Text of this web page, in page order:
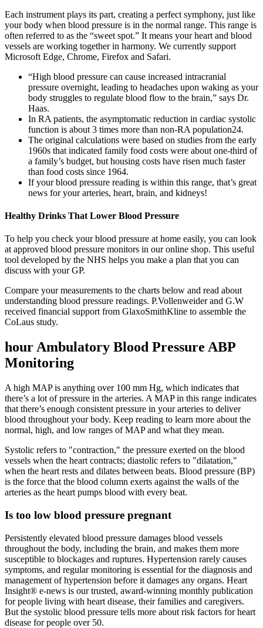
Each instrument plays its part, creating a perfect symphony, just like
your body when blood pressure is in the normal range. This range is
often referred to as the “sweet spot.” It means your heart and blood
vessels are working together in harmony. We currently support
Microsoft Edge, Chrome, Firefox and Safari.
“High blood pressure can cause increased intracranial
pressure overnight, leading to headaches upon waking as your
body struggles to regulate blood flow to the brain,” says Dr.
Haas.
In RA patients, the asymptomatic reduction in cardiac systolic
function is about 3 times more than non-RA population24.
The original calculations were based on studies from the early
1960s that indicated family food costs were about one-third of
a family’s budget, but housing costs have risen much faster
than food costs since 1964.
If your blood pressure reading is within this range, that’s great
news for your arteries, heart, brain, and kidneys!
Healthy Drinks That Lower Blood Pressure
To help you check your blood pressure at home easily, you can look
at approved blood pressure monitors in our online shop. This useful
tool developed by the NHS helps you make a plan that you can
discuss with your GP.
Compare your measurements to the charts below and read about
understanding blood pressure readings. P.Vollenweider and G.W
received financial support from GlaxoSmithKline to assemble the
CoLaus study.
hour Ambulatory Blood Pressure ABP
Monitoring
A high MAP is anything over 100 mm Hg, which indicates that
there’s a lot of pressure in the arteries. A MAP in this range indicates
that there’s enough consistent pressure in your arteries to deliver
blood throughout your body. Keep reading to learn more about the
normal, high, and low ranges of MAP and what they mean.
Systolic refers to "contraction," the pressure exerted on the blood
vessels when the heart contracts; diastolic refers to "dilatation,"
when the heart rests and dilates between beats. Blood pressure (BP)
is the force that the blood column exerts against the walls of the
arteries as the heart pumps blood with every beat.
Is too low blood pressure pregnant
Persistently elevated blood pressure damages blood vessels
throughout the body, including the brain, and makes them more
susceptible to blockages and ruptures. Hypertension rarely causes
symptoms, and regular monitoring is essential for the diagnosis and
management of hypertension before it damages any organs. Heart
Insight® e-news is our trusted, award-winning monthly publication
for people living with heart disease, their families and caregivers.
But the systolic blood pressure tells more about risk factors for heart
disease for people over 50.